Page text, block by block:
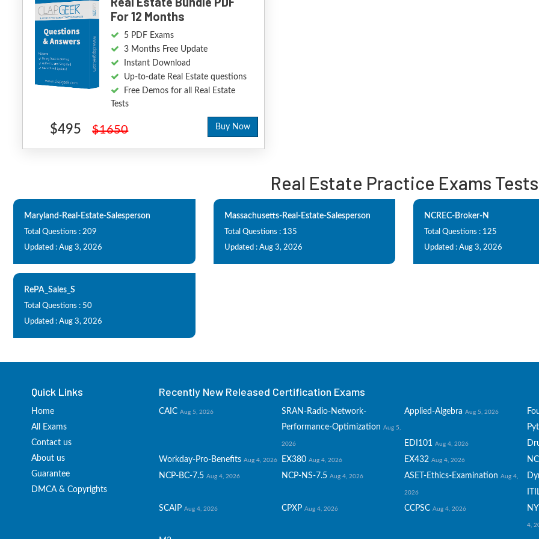
For 12 Months
5 PDF Exams
3 Months Free Update
Instant Download
Up-to-date Real Estate questions
Free Demos for all Real Estate
Tests
$495 $1650 Buy Now
Real Estate Practice Exams Tests
Maryland-Real-Estate-Salesperson
Total Questions : 209
Updated : Aug 3, 2026
Massachusetts-Real-Estate-Salesperson
Total Questions : 135
Updated : Aug 3, 2026
NCREC-Broker-N
Total Questions : 125
Updated : Aug 3, 2026
RePA_Sales_S
Total Questions : 50
Updated : Aug 3, 2026
Quick Links
Home
All Exams
Contact us
About us
Guarantee
DMCA & Copyrights
Recently New Released Certification Exams
CAIC Aug 5, 2026
SRAN-Radio-Network-
Performance-Optimization Aug 5,
2026
Applied-Algebra Aug 5, 2026
EDI101 Aug 4, 2026
Workday-Pro-Benefits Aug 4, 2026 EX380 Aug 4, 2026 EX432 Aug 4, 2026
NCP-BC-7.5 Aug 4, 2026 NCP-NS-7.5 Aug 4, 2026 ASET-Ethics-Examination Aug 4,
2026
SCAIP Aug 4, 2026 CPXP Aug 4, 2026 CCPSC Aug 4, 2026
4,